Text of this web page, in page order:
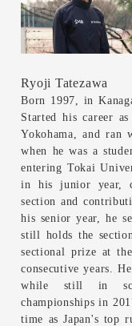
Ryoji Tatezawa
Born 1997, in
Started his career
Yokohama, and ran
when he was a
entering Tokai
in his junior year,
section and
his senior year, he
still holds the
sectional prize at
consecutive years.
while still in
championships in
time as Japan's top